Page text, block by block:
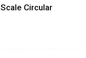
Circular